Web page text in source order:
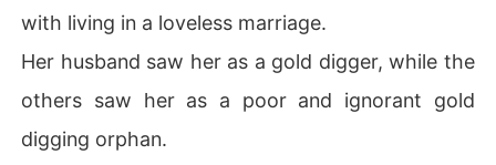
with living in a loveless marriage.
Her husband saw her as a gold digger, while the
others saw her as a poor and ignorant gold
digging orphan.